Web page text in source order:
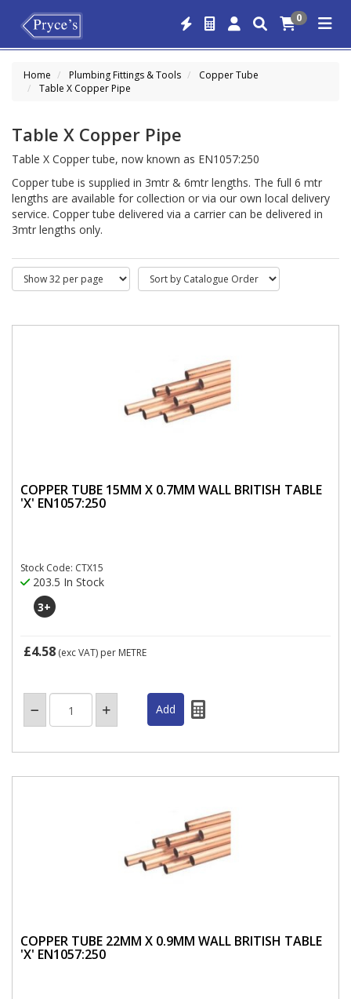
0
Home Plumbing Fittings & Tools
Copper Tube
Table X Copper Pipe
Table X Copper Pipe
Table X Copper tube, now known as EN1057:250
Copper tube is supplied in 3mtr & 6mtr lengths. The full 6 mtr
lengths are available for collection or via our own local delivery
service. Copper tube delivered via a carrier can be delivered in
3mtr lengths only.
COPPER TUBE 15MM X 0.7MM WALL BRITISH TABLE
'X' EN1057:250
Stock Code: CTX15
203.5 In Stock
3+
£4.58 (exc VAT) per METRE
COPPER TUBE 22MM X 0.9MM WALL BRITISH TABLE
'X' EN1057:250